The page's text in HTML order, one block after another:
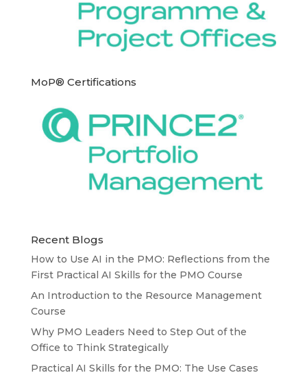
MoP® Certifications
Recent Blogs
How to Use AI in the PMO: Reflections from the
First Practical AI Skills for the PMO Course
An Introduction to the Resource Management
Course
Why PMO Leaders Need to Step Out of the
Office to Think Strategically
Practical AI Skills for the PMO: The Use Cases